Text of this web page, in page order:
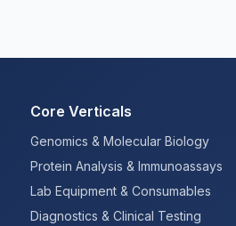
Core Verticals
Genomics & Molecular Biology
Protein Analysis & Immunoassays
Lab Equipment & Consumables
Diagnostics & Clinical Testing